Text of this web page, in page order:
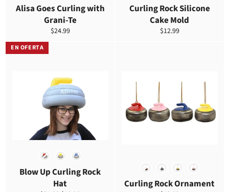
Alisa Goes Curling with
Grani-Te
Precio
$24.99
Curling Rock Silicone
Cake Mold
Precio
$12.99
COLOR
Blow Up Curling Rock
Hat
EN OFERTA
COLOR
Curling Rock Ornament